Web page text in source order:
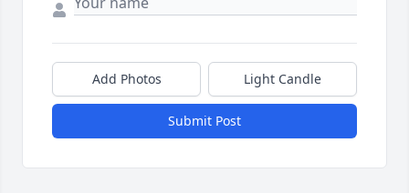
Add Photos Light Candle
Submit Post